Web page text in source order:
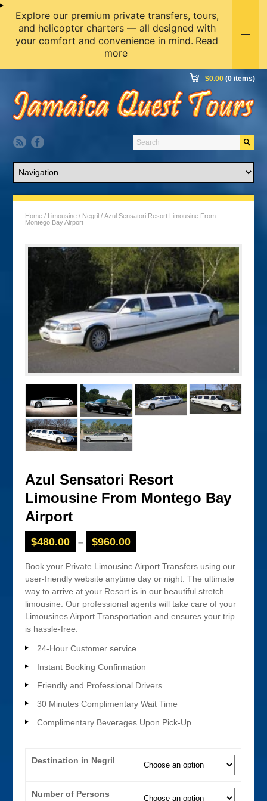
$0.00 (0 items)
Home / Limousine / Negril / Azul Sensatori Resort Limousine From
Montego Bay Airport
Azul Sensatori Resort
Limousine From Montego Bay
Airport
$480.00 – $960.00
Book your Private Limousine Airport Transfers using our
user-friendly website anytime day or night. The ultimate
way to arrive at your Resort is in our beautiful stretch
limousine. Our professional agents will take care of your
Limousines Airport Transportation and ensures your trip
is hassle-free.
24-Hour Customer service
Instant Booking Confirmation
Friendly and Professional Drivers.
30 Minutes Complimentary Wait Time
Complimentary Beverages Upon Pick-Up
Destination in Negril
Number of Persons
Explore our premium private transfers, tours,
and helicopter charters — all designed with
your comfort and convenience in mind. Read
more